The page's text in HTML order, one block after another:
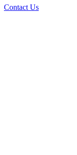
Contact Us